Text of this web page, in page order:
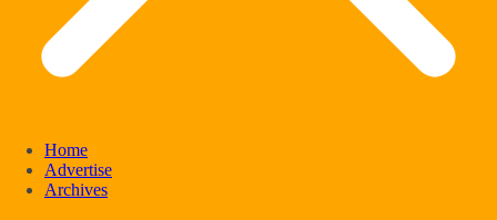
Home
Advertise
Archives